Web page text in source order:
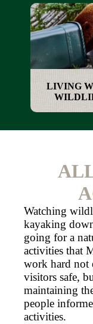
LIVING
Watching
kayaking
going for a
activities that
work hard not
visitors safe,
maintaining
people
activities.